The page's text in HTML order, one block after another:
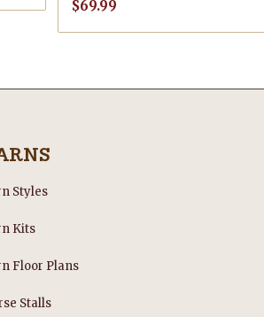
$69.99
Styles
Kits
Floor Plans
Stalls